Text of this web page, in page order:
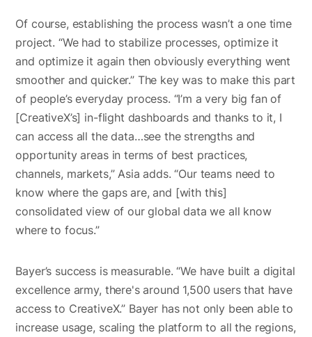
Of course, establishing the process wasn’t a one time
project. “We had to stabilize processes, optimize it
and optimize it again then obviously everything went
smoother and quicker.” The key was to make this part
of people’s everyday process. “I’m a very big fan of
[CreativeX’s] in-flight dashboards and thanks to it, I
can access all the data…see the strengths and
opportunity areas in terms of best practices,
channels, markets,” Asia adds. “Our teams need to
know where the gaps are, and [with this]
consolidated view of our global data we all know
where to focus.”
Bayer’s success is measurable. “We have built a digital
excellence army, there's around 1,500 users that have
access to CreativeX.” Bayer has not only been able to
increase usage, scaling the platform to all the regions,